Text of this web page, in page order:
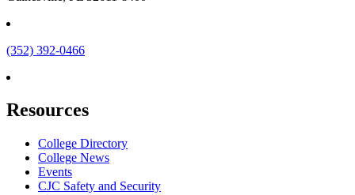
(352) 392-0466
Resources
College Directory
College News
Events
CJC Safety and Security